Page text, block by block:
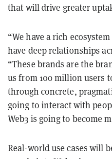
that will drive greater
“We have a rich
have deep relationships
“These brands are the
us from 100 million users
through concrete,
going to interact with
Web3 is going to become
Real-world use cases will